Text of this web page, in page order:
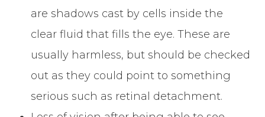
are shadows cast by cells inside the
clear fluid that fills the eye. These are
usually harmless, but should be checked
out as they could point to something
serious such as retinal detachment.